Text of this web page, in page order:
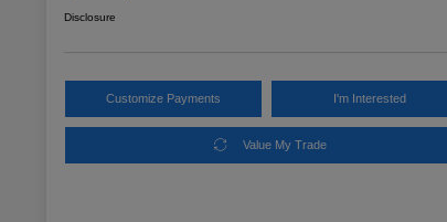
Disclosure
Customize Payments I'm Interested
Value My Trade